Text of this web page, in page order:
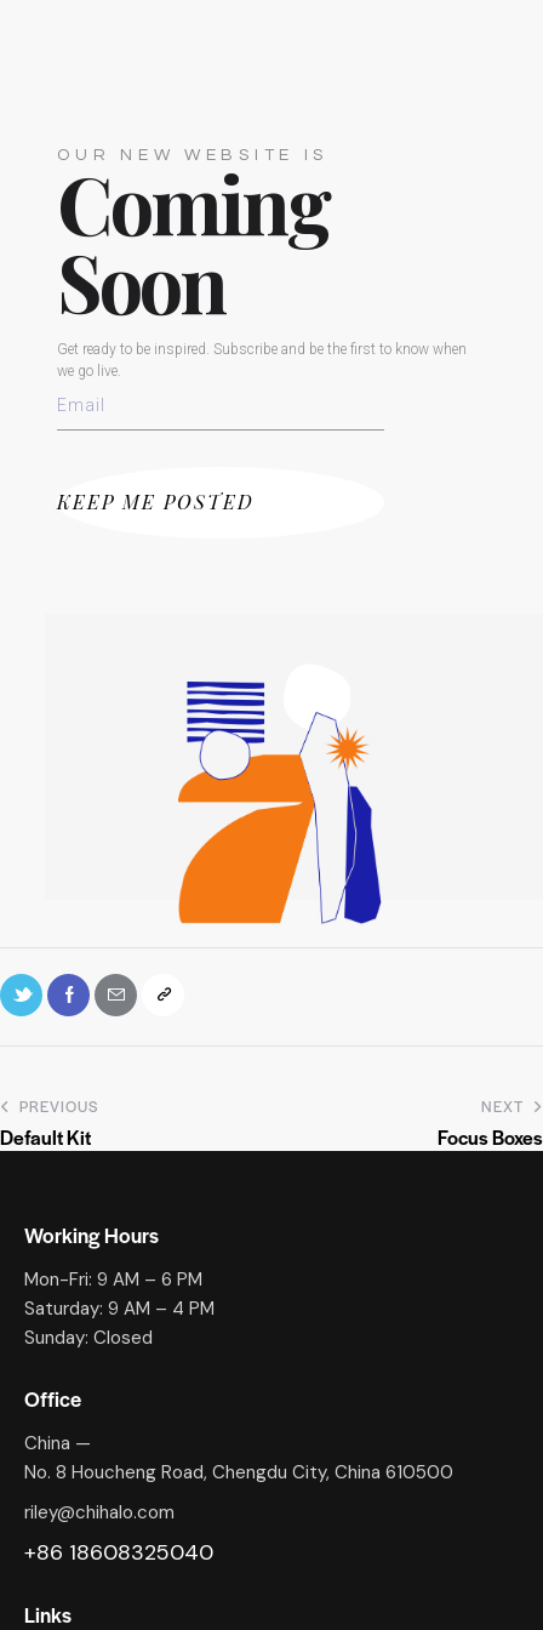
OUR NEW WEBSITE IS
Coming
Soon
Get ready to be inspired. Subscribe and be the first to know when
we go live.
KEEP ME POSTED
PREVIOUS
Default Kit
NEXT
Focus Boxes
Working Hours
Mon-Fri: 9 AM – 6 PM
Saturday: 9 AM – 4 PM
Sunday: Closed
Office
China —
No. 8 Houcheng Road, Chengdu City, China 610500
riley@chihalo.com
+86 18608325040
Links